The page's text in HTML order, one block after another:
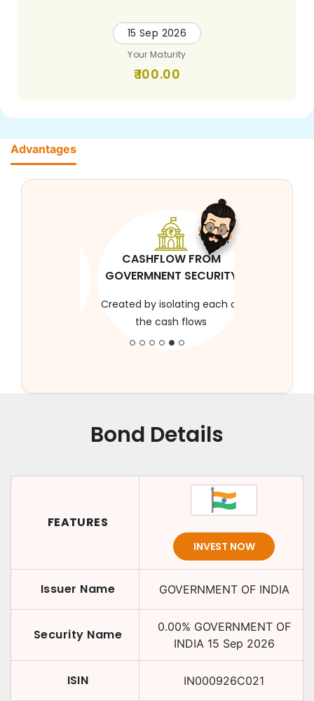
15 Sep 2026
Your Maturity
100.00
Advantages
CASHFLOW FROM
GOVERMNENT SECURITY
Created by isolating each of
the cash flows
Bond Details
FEATURES
INVEST NOW
Issuer Name GOVERNMENT OF INDIA
Security Name 0.00% GOVERNMENT OF
INDIA 15 Sep 2026
ISIN IN000926C021